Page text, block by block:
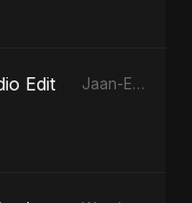
Edit Jaan-E-Mon